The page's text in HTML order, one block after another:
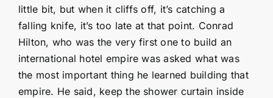
little bit, but when it cliffs off, it’s catching a
falling knife, it’s too late at that point. Conrad
Hilton, who was the very first one to build an
international hotel empire was asked what was
the most important thing he learned building that
empire. He said, keep the shower curtain inside